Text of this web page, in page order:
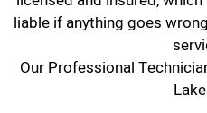
liable if anything goes
Our Professional